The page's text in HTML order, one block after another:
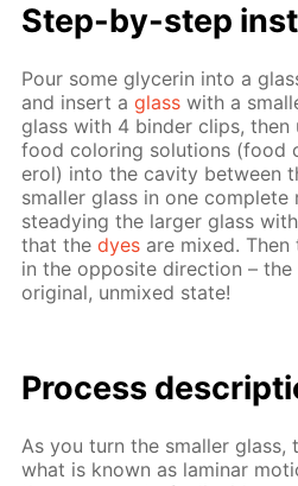
Step-by-step
Pour some glyc­erin into a
and in­sert aglass with a
glass with 4 binder clips,
food col­or­ing so­lu­tions
erol) into the cav­i­ty be­tween
small­er glass in one
steady­ing the larg­er glass
that thedyes are mixed.
in the op­po­site di­rec­tion –
orig­i­nal, un­mixed state!
Process
As you turn the small­er glass,
what is known as lam­i­nar